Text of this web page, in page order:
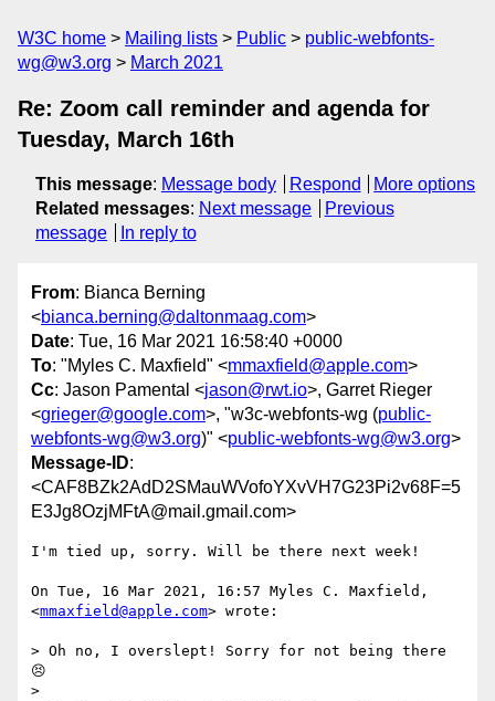
W3C home Mailing lists Public
public-webfonts-
wg@w3.org
March 2021
Re: Zoom call reminder and agenda for
Tuesday, March 16th
This message: Message body Respond
More options
Related messages: Next message
Previous
message
In reply to
From: Bianca Berning
<bianca.berning@daltonmaag.com>
Date: Tue, 16 Mar 2021 16:58:40 +0000
To: "Myles C. Maxfield" <mmaxfield@apple.com>
Cc: Jason Pamental <jason@rwt.io>, Garret Rieger
<grieger@google.com>, "w3c-webfonts-wg (public-
webfonts-wg@w3.org)" <public-webfonts-wg@w3.org>
Message-ID:
<CAF8BZk2AdD2SMauWVofoYXvVH7G23Pi2v68F=5
E3Jg8OzjMFtA@mail.gmail.com>
I'm tied up, sorry. Will be there next week!
On Tue, 16 Mar 2021, 16:57 Myles C. Maxfield,
<mmaxfield@apple.com> wrote:
> Oh no, I overslept! Sorry for not being there
😣
>